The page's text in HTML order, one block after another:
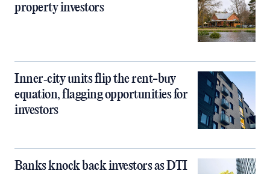
property investors
Inner‑city units flip the rent-buy
equation, flagging opportunities for
investors
Banks knock back investors as DTI